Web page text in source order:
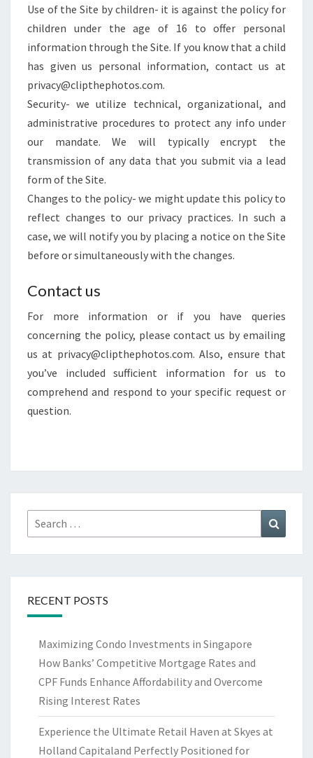
Use of the Site by children- it is against the policy for
children under the age of 16 to offer personal
information through the Site. If you know that a child
has given us personal information, contact us at
privacy@clipthephotos.com.
Security- we utilize technical, organizational, and
administrative procedures to protect any info under
our mandate. We will typically encrypt the
transmission of any data that you submit via a lead
form of the Site.
Changes to the policy- we might update this policy to
reflect changes to our privacy practices. In such a
case, we will notify you by placing a notice on the Site
before or simultaneously with the changes.
Contact us
For more information or if you have queries
concerning the policy, please contact us by emailing
us at privacy@clipthephotos.com. Also, ensure that
you’ve included sufficient information for us to
comprehend and respond to your specific request or
question.
Search
for:
RECENT POSTS
Maximizing Condo Investments in Singapore
How Banks’ Competitive Mortgage Rates and
CPF Funds Enhance Affordability and Overcome
Rising Interest Rates
Experience the Ultimate Retail Haven at Skyes at
Holland Capitaland Perfectly Positioned for